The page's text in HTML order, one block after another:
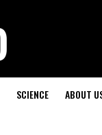
SCIENCE ABOUT